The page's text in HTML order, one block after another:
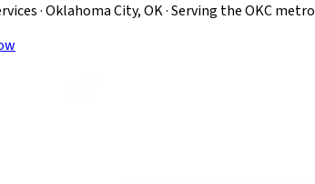
· Oklahoma City, OK · Serving the OKC metro